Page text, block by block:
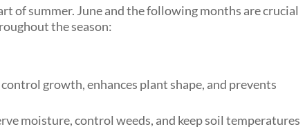
of summer. June and the following months are crucial
the season:
growth, enhances plant shape, and prevents
moisture, control weeds, and keep soil temperatures